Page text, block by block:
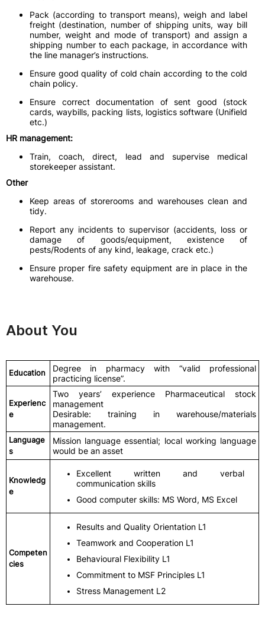
Pack (according to transport means), weigh and label
freight (destination, number of shipping units, way bill
number, weight and mode of transport) and assign a
shipping number to each package, in accordance with
the line manager’s instructions.
Ensure good quality of cold chain according to the cold
chain policy.
Ensure correct documentation of sent good (stock
cards, waybills, packing lists, logistics software (Unifield
etc.)
HR management:
Train, coach, direct, lead and supervise medical
storekeeper assistant.
Other
Keep areas of storerooms and warehouses clean and
tidy.
Report any incidents to supervisor (accidents, loss or
damage of goods/equipment, existence of
pests/Rodents of any kind, leakage, crack etc.)
Ensure proper fire safety equipment are in place in the
warehouse.
About You
Education
Degree in pharmacy with “valid professional
practicing license”.
Experienc
e
Two years’ experience Pharmaceutical stock
management
Desirable: training in warehouse/materials
management.
Language
s
Mission language essential; local working language
would be an asset
Knowledg
e
Excellent written and verbal
communication skills
Good computer skills: MS Word, MS Excel
Competen
cies
Results and Quality Orientation L1
Teamwork and Cooperation L1
Behavioural Flexibility L1
Commitment to MSF Principles L1
Stress Management L2